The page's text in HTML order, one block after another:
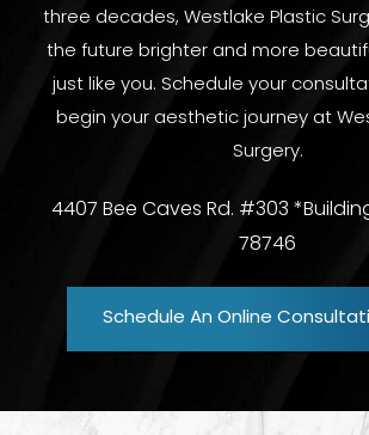
three decades, Westlake Plastic
the future brighter and more
just like you. Schedule your
begin your aesthetic journey at
Surgery.
4407 Bee Caves Rd. #303
78746
Schedule An Online